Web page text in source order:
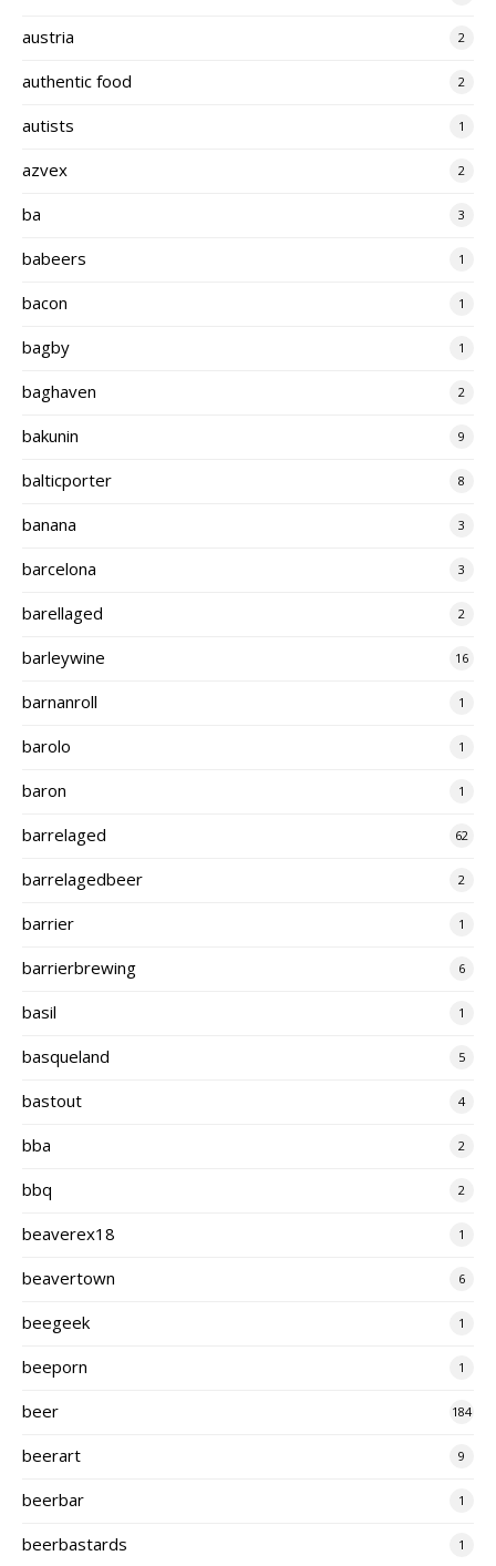
austria 2
authentic food 2
autists 1
azvex 2
ba 3
babeers 1
bacon 1
bagby 1
baghaven 2
bakunin 9
balticporter 8
banana 3
barcelona 3
barellaged 2
barleywine 16
barnanroll 1
barolo 1
baron 1
barrelaged 62
barrelagedbeer 2
barrier 1
barrierbrewing 6
basil 1
basqueland 5
bastout 4
bba 2
bbq 2
beaverex18 1
beavertown 6
beegeek 1
beeporn 1
beer 184
beerart 9
beerbar 1
beerbastards 1